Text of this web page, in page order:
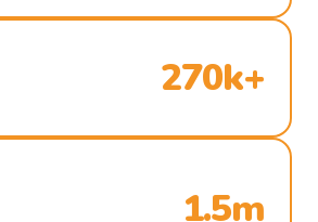
270k+
1.5m